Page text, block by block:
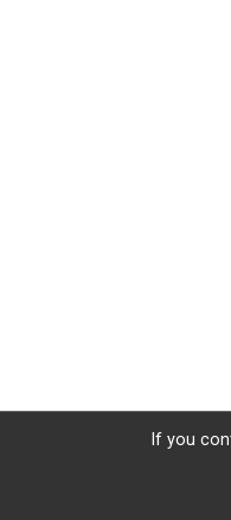
If you